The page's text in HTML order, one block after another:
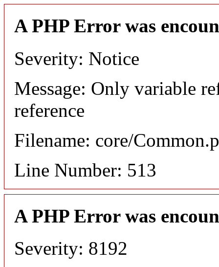
A PHP Error was
Severity: Notice
Message: Only variable
reference
Filename: core/
Line Number: 513
A PHP Error was
Severity: 8192